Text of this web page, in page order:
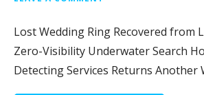
Lost Wedding Ring Recovered from
Zero-Visibility Underwater Search
Detecting Services Returns Another